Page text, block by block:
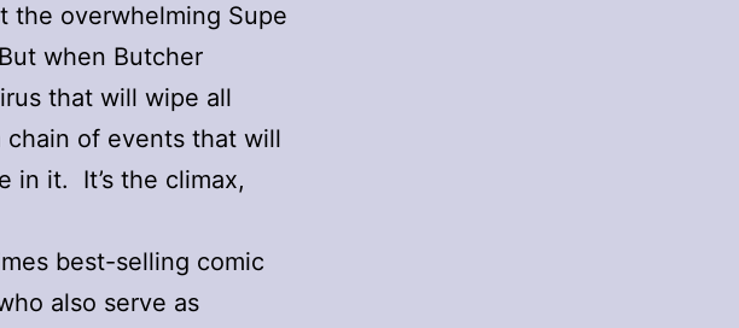
the overwhelming Supe
when Butcher
that will wipe all
chain of events that will
in it. It’s the climax,
best-selling comic
also serve as